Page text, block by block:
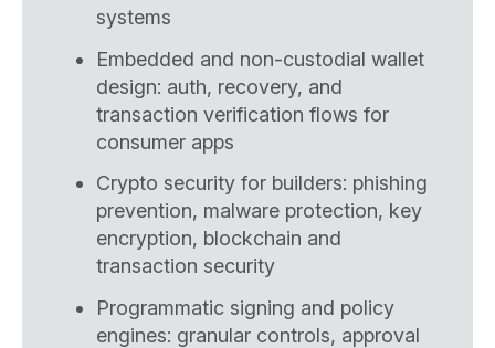
systems
Embedded and non-custodial wallet
design: auth, recovery, and
transaction verification flows for
consumer apps
Crypto security for builders: phishing
prevention, malware protection, key
encryption, blockchain and
transaction security
Programmatic signing and policy
engines: granular controls, approval